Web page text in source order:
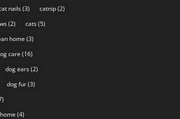
nails(3) catnip(2)
(2) cats(5)
home (3)
care (16)
dog ears(2)
dog fur(3)
(4)